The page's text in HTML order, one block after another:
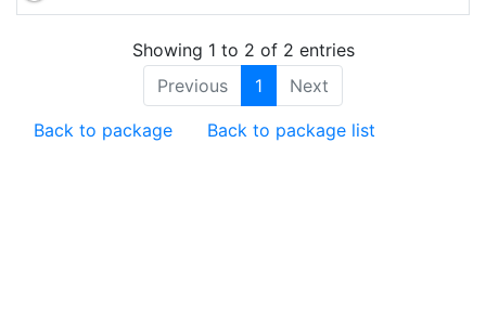
Showing 1 to 2 of 2 entries
Previous
1 Next
Back to package Back to package list